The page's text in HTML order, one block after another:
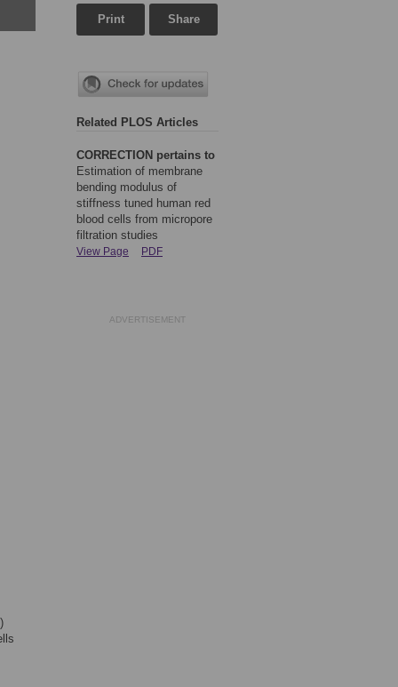
Print Share
Related PLOS Articles
CORRECTION pertains to
Estimation of membrane
bending modulus of
stiffness tuned human red
blood cells from micropore
filtration studies
View Page PDF
ADVERTISEMENT